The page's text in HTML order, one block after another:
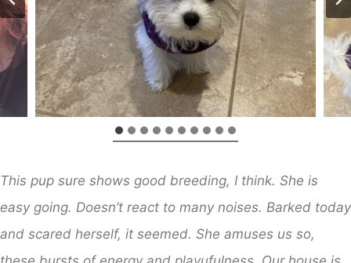
This pup sure shows good breeding, I think. She is
easy going. Doesn’t react to many noises. Barked today
and scared herself, it seemed. She amuses us so,